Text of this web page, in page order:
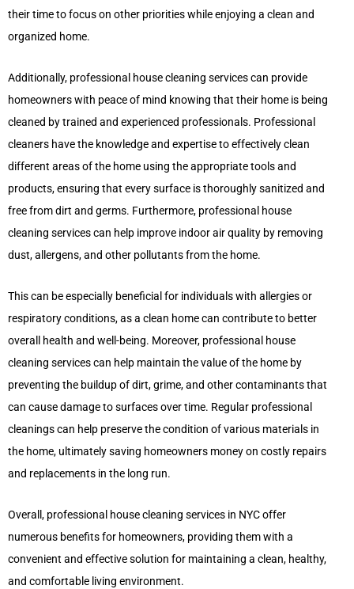
their time to focus on other priorities while enjoying a clean and
organized home.
Additionally, professional house cleaning services can provide
homeowners with peace of mind knowing that their home is being
cleaned by trained and experienced professionals. Professional
cleaners have the knowledge and expertise to effectively clean
different areas of the home using the appropriate tools and
products, ensuring that every surface is thoroughly sanitized and
free from dirt and germs. Furthermore, professional house
cleaning services can help improve indoor air quality by removing
dust, allergens, and other pollutants from the home.
This can be especially beneficial for individuals with allergies or
respiratory conditions, as a clean home can contribute to better
overall health and well-being. Moreover, professional house
cleaning services can help maintain the value of the home by
preventing the buildup of dirt, grime, and other contaminants that
can cause damage to surfaces over time. Regular professional
cleanings can help preserve the condition of various materials in
the home, ultimately saving homeowners money on costly repairs
and replacements in the long run.
Overall, professional house cleaning services in NYC offer
numerous benefits for homeowners, providing them with a
convenient and effective solution for maintaining a clean, healthy,
and comfortable living environment.